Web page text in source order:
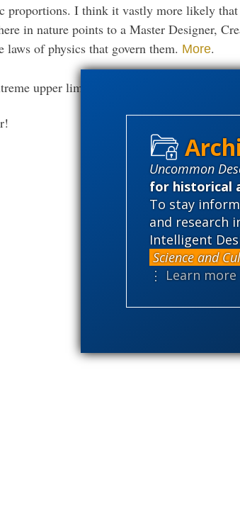
Uncommon
for historical
To stay
and research
Intelligent
Science and
⋮ Learn more
proportions. I think it vastly more likely that
in nature points to a Master Designer,
laws of physics that govern them. More.
upper limit evolutionary trials